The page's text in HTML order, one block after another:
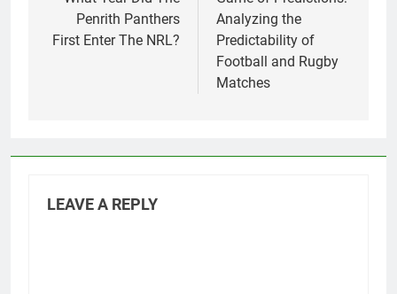
Penrith Panthers
First Enter The NRL?
Analyzing the
Predictability of
Football and Rugby
Matches
LEAVE A REPLY